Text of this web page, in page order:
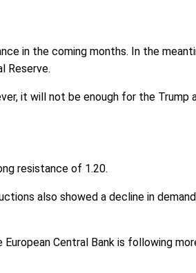
in the coming months. In the
Reserve.
it will not be enough for the Trump
resistance of 1.20.
also showed a decline in
Central Bank is following